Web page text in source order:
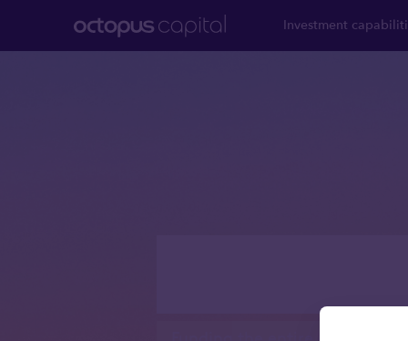
Investment